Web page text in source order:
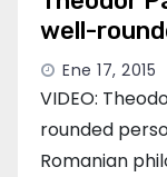
well-
Ene 17, 2015
VIDEO:
rounded
Romanian